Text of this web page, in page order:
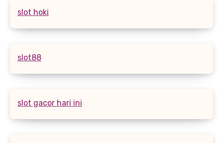
slot hoki
slot88
slot gacor hari ini